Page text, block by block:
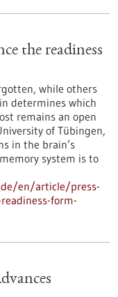
the readiness
while others
determines which
remains an open
of Tübingen,
in the brain’s
system is to
en/article/press-
form-